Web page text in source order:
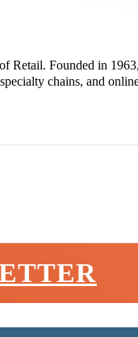
Retail. Founded in
chains, and